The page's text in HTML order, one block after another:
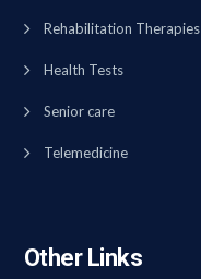
Rehabilitation Therapies
Health Tests
Senior care
Telemedicine
Other Links